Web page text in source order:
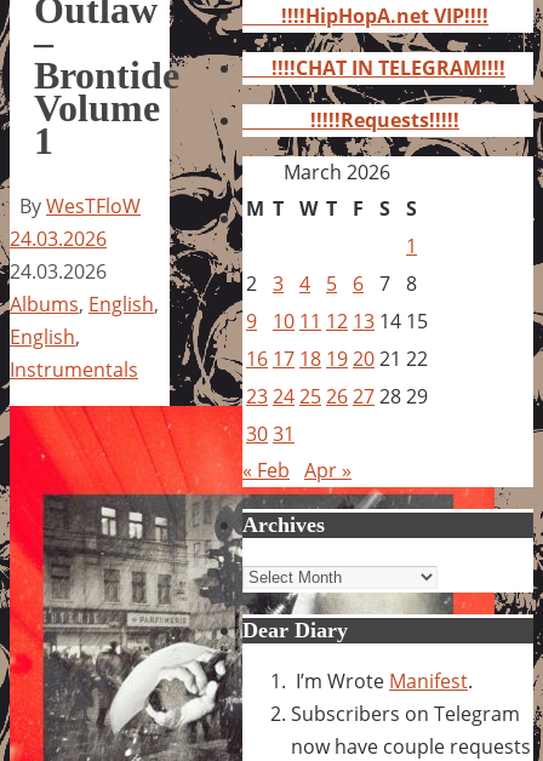
Outlaw
–
Brontide
Volume
1
ByWesTFloW
24.03.2026
24.03.2026
Albums, English,
English,
Instrumentals
!!!!HipHopA.net VIP!!!!
!!!!CHAT IN TELEGRAM!!!!
!!!!!Requests!!!!!
March 2026
M T W T F S S
1
2 3 4 5 6 7 8
9
10 11 12 13 14 15
16 17 18 192021 22
23242526272829
3031
« Feb Apr »
Archives
Archives
Dear Diary
I’m Wrote Manifest.
Subscribers on Telegram
now have couple requests